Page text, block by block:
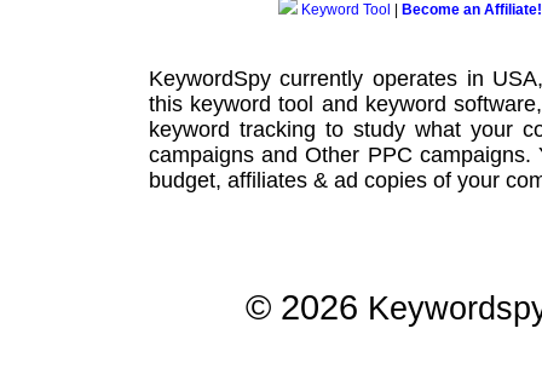
Keyword Tool Become an Affiliate!
KeywordSpy currently operates in
this keyword tool and keyword software
keyword tracking to study what your
campaignsand Other PPC campaigns.
budget, affiliates & ad copies of your
© 2026